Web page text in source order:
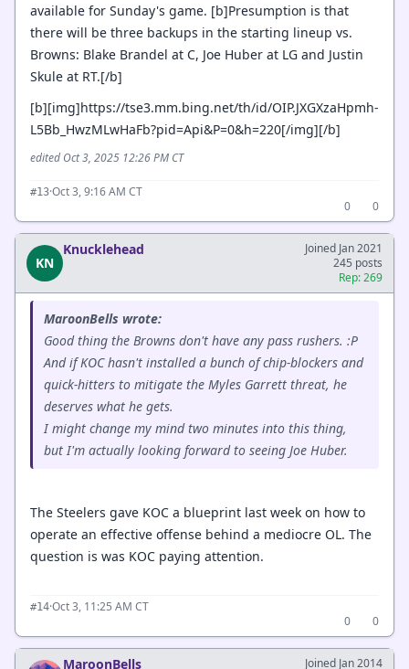
available for Sunday's game. [b]Presumption is that
there will be three backups in the starting lineup vs.
Browns: Blake Brandel at C, Joe Huber at LG and Justin
Skule at RT.[/b]
[b][img]https://tse3.mm.bing.net/th/id/OIP.JXGXzaHpmh-
L5Bb_HwzMLwHaFb?pid=Api&P=0&h=220[/img][/b]
edited Oct 3, 2025 12:26 PM CT
#13·Oct 3, 9:16 AM CT
0
0
KN
Knucklehead
Joined Jan 2021
245 posts
Rep: 269
MaroonBells wrote:
Good thing the Browns don't have any pass rushers. :P
And if KOC hasn't installed a bunch of chip-blockers and
quick-hitters to mitigate the Myles Garrett threat, he
deserves what he gets.
I might change my mind two minutes into this thing,
but I'm actually looking forward to seeing Joe Huber.
The Steelers gave KOC a blueprint last week on how to
operate an effective offense behind a mediocre OL. The
question is was KOC paying attention.
#14·Oct 3, 11:25 AM CT
0
0
MaroonBells Joined Jan 2014